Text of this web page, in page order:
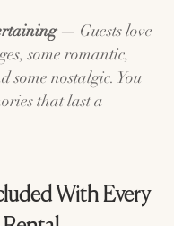
— Guests love
some romantic,
some nostalgic. You
that last a
With Every